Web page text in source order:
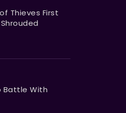
Thieves First
Battle With